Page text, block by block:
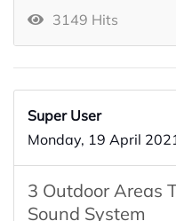
3149 Hits
Super User
Monday, 19 April
3 Outdoor Areas
Sound System